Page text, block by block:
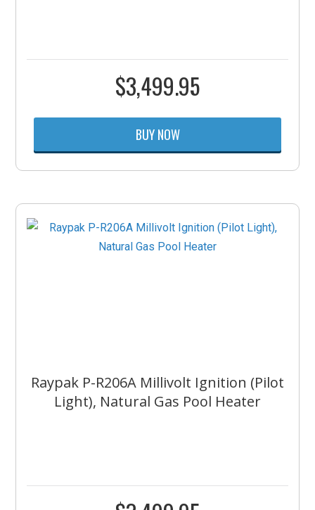
$3,499.95
BUY NOW
Raypak P-R206A Millivolt Ignition (Pilot
Light), Natural Gas Pool Heater